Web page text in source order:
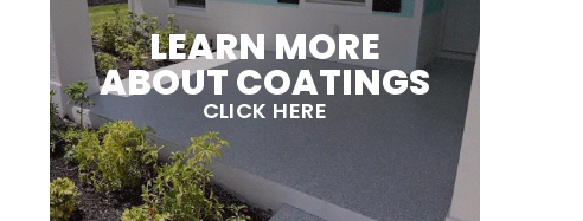
LEARN MORE
ABOUT COATINGS
CLICK HERE